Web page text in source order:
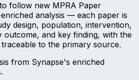
follow new MPRA Paper
analysis — each paper is
design, population, intervention,
and key finding, with the
to the primary source.
from Synapse's enriched